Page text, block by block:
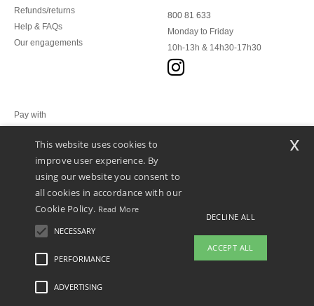
Refunds/returns
Help & FAQs
Our engagements
800 81 633
Monday to Friday
10h-13h & 14h30-17h30
Pay with
We ship with
Legal Mentions-Privacy Policy
This website uses cookies to
improve user experience. By
using our website you consent to
all cookies in accordance with our
Cookie Policy. Read More
NECESSARY
PERFORMANCE
ADVERTISING
DECLINE ALL
ACCEPT ALL
x